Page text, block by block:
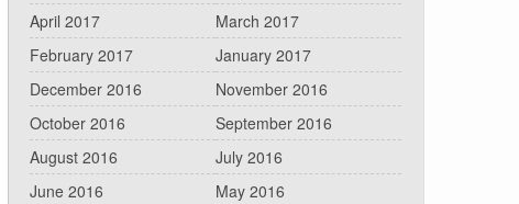
April 2017
March 2017
February 2017
January 2017
December 2016
November 2016
October 2016
September 2016
August 2016
July 2016
June 2016
May 2016